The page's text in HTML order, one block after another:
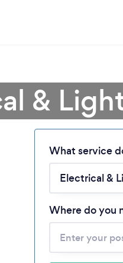
&
What service
Where do you